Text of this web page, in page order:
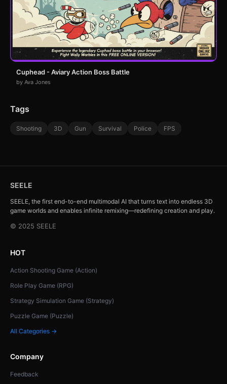
Cuphead - Aviary Action Boss Battle
by Ava Jones
Tags
Shooting 3D Gun Survival Police FPS
SEELE
SEELE, the first end-to-end multimodal AI that turns text into endless 3D
game worlds and enables infinite remixing—redefining creation and play.
© 2025 SEELE
HOT
Action Shooting Game (Action)
Role Play Game (RPG)
Strategy Simulation Game (Strategy)
Puzzle Game (Puzzle)
All Categories →
Company
Feedback